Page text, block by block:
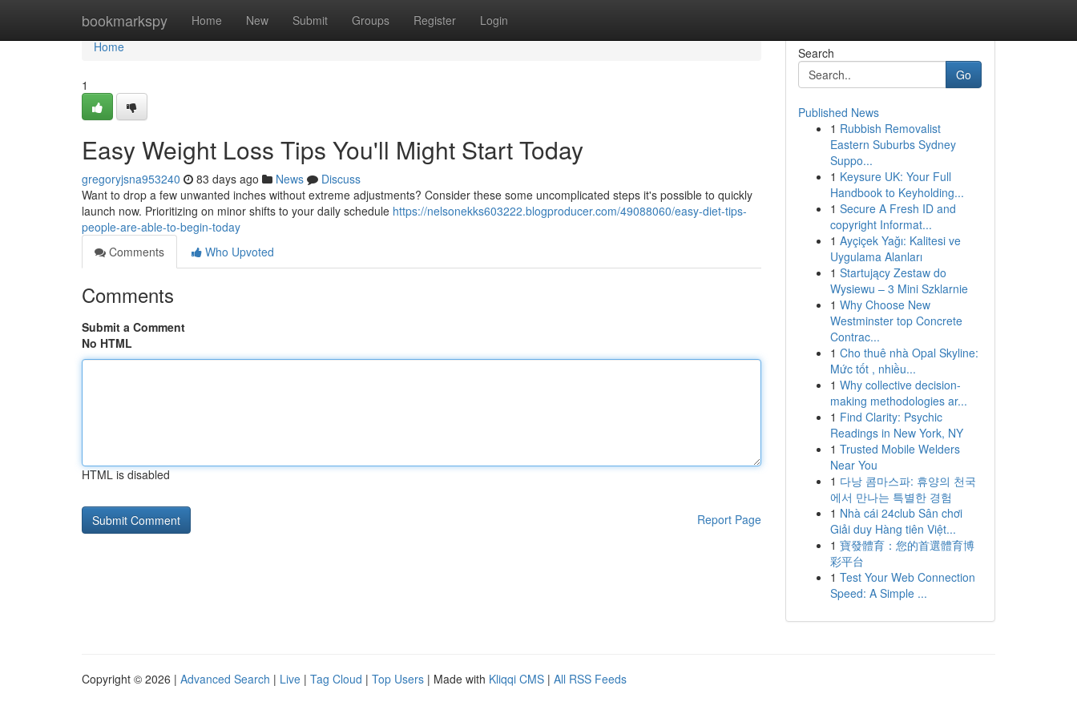
bookmarkspy Home New Submit Groups Register Login
Home
Home
1
Easy Weight Loss Tips You'll Might Start Today
gregoryjsna953240 83 days ago News
Discuss
Want to drop a few unwanted inches without extreme adjustments? Consider these some uncomplicated steps it's possible to quickly
launch now. Prioritizing on minor shifts to your daily schedule https://nelsonekks603222.blogproducer.com/49088060/easy-diet-tips-
people-are-able-to-begin-today
Comments
Who Upvoted
Comments
Submit a Comment
No HTML
HTML is disabled
Report Page
Search
Go
Published News
1 Rubbish Removalist
Eastern Suburbs Sydney
Suppo...
1 Keysure UK: Your Full
Handbook to Keyholding...
1 Secure A Fresh ID and
copyright Informat...
1 Ayçiçek Yağı: Kalitesi ve
Uygulama Alanları
1 Startujący Zestaw do
Wysiewu – 3 Mini Szklarnie
1 Why Choose New
Westminster top Concrete
Contrac...
1 Cho thuê nhà Opal Skyline:
Mức tốt , nhiều...
1 Why collective decision-
making methodologies ar...
1 Find Clarity: Psychic
Readings in New York, NY
1 Trusted Mobile Welders
Near You
1 다낭 콤마스파: 휴양의 천국
에서 만나는 특별한 경험
1 Nhà cái 24club Sân chơi
Giải duy Hàng tiên Việt...
1 寶發體育：您的首選體育博
彩平台
1 Test Your Web Connection
Speed: A Simple ...
Copyright © 2026 | Advanced Search | Live | Tag Cloud | Top Users | Made with Kliqqi CMS | All RSS Feeds